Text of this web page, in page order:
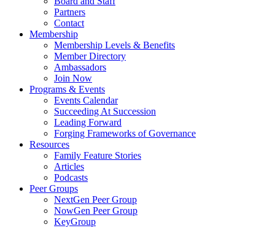
Partners
Contact
Membership
Membership Levels & Benefits
Member Directory
Ambassadors
Join Now
Programs & Events
Events Calendar
Succeeding At Succession
Leading Forward
Forging Frameworks of Governance
Resources
Family Feature Stories
Articles
Podcasts
Peer Groups
NextGen Peer Group
NowGen Peer Group
KeyGroup